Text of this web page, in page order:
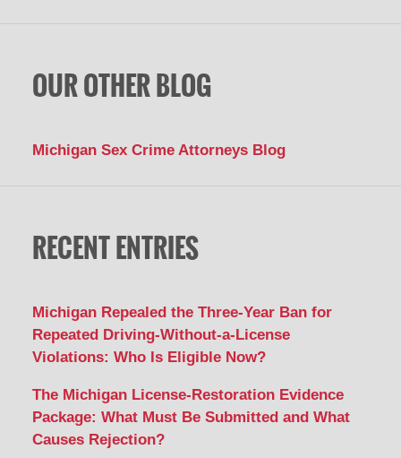
OUR OTHER BLOG
Michigan Sex Crime Attorneys Blog
RECENT ENTRIES
Michigan Repealed the Three-Year Ban for
Repeated Driving-Without-a-License
Violations: Who Is Eligible Now?
The Michigan License-Restoration Evidence
Package: What Must Be Submitted and What
Causes Rejection?